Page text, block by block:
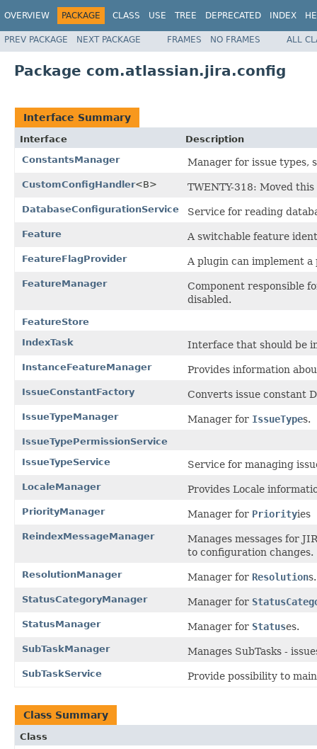
OVERVIEW PACKAGE CLASS USE TREE DEPRECATED INDEX
PREV PACKAGE NEXT PACKAGE FRAMES NO FRAMES ALL
Package com.atlassian.jira.config
Interface Summary
Interface
Description
ConstantsManager
Manager for issue types,
CustomConfigHandler<B> TWENTY-318: Moved
DatabaseConfigurationService Service for reading
Feature A switchable feature
FeatureFlagProvider A plugin can implement
FeatureManager
Component responsible
disabled.
FeatureStore
IndexTask
Interface that should be
InstanceFeatureManager Provides information
IssueConstantFactory Converts issue constant
IssueTypeManager Manager for IssueTypes.
IssueTypePermissionService
IssueTypeService
Service for managing
LocaleManager Provides Locale
PriorityManager Manager for Priorityies
ReindexMessageManager
Manages messages for
to configuration changes.
ResolutionManager Manager for Resolutions.
StatusCategoryManager Manager for
StatusManager Manager for Statuses.
SubTaskManager Manages SubTasks -
SubTaskService Provide possibility to
Class Summary
Class